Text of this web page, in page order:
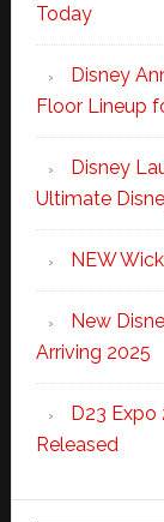
Today
Disney
Floor Lineup
Disney
Ultimate
NEW
New
Arriving 2025
D23 Expo
Released